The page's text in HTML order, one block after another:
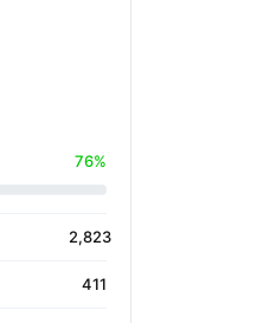
76%
2,823
411